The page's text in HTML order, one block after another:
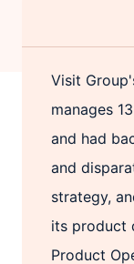
Visit
manages
and had
and
strategy,
its product
Product